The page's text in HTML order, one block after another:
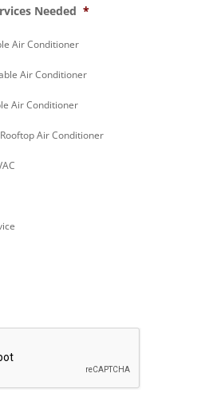
Needed *
Air Conditioner
Air Conditioner
Air Conditioner
Air Conditioner